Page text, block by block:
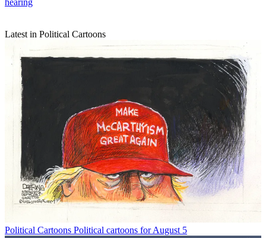
hearing
Latest in Political Cartoons
Political Cartoons Political cartoons for August 5